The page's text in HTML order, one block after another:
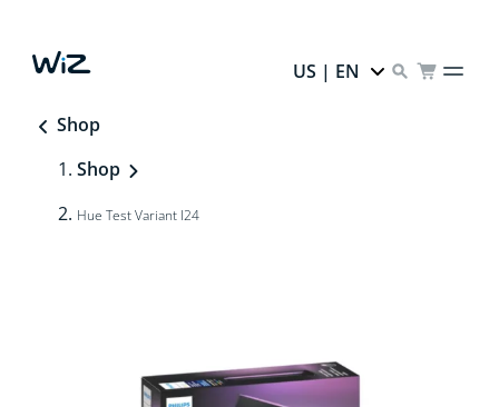
US | EN
Shop
Shop
Hue Test Variant I24